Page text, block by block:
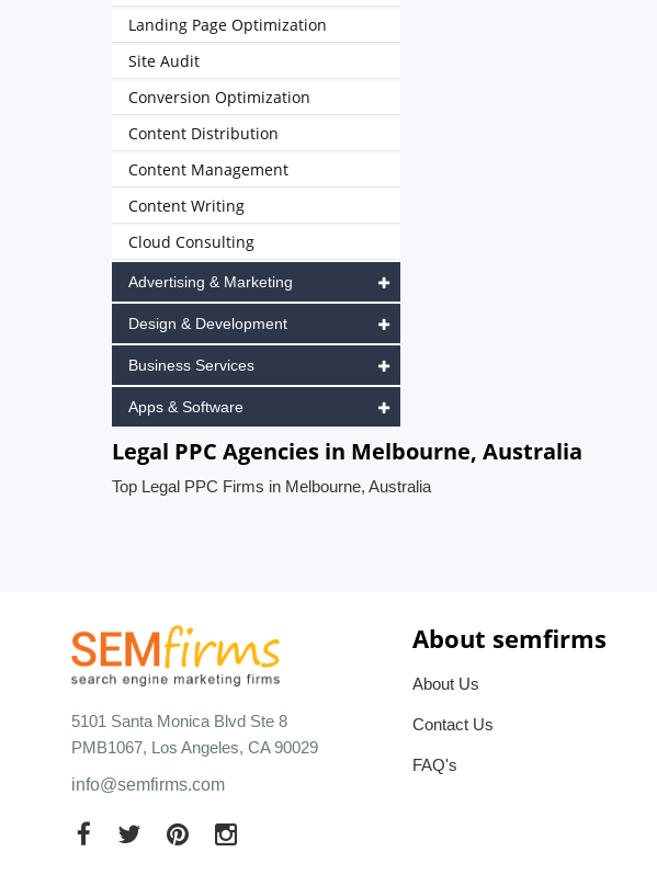
Landing Page Optimization
Site Audit
Conversion Optimization
Content Distribution
Content Management
Content Writing
Cloud Consulting
Advertising & Marketing
Design & Development
Business Services
Apps & Software
Legal PPC Agencies in Melbourne, Australia
Top Legal PPC Firms in Melbourne, Australia
5101 Santa Monica Blvd Ste 8
PMB1067, Los Angeles, CA 90029
info@semfirms.com
About semfirms
About Us
Contact Us
FAQ's